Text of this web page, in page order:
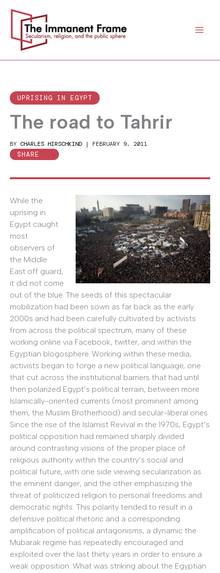
content
UPRISING IN EGYPT
The road to Tahrir
BY CHARLES HIRSCHKIND | FEBRUARY 9, 2011
SHARE
While the
uprising in
Egypt caught
most
observers of
the Middle
East off guard,
it did not come
out of the blue. The seeds of this spectacular
mobilization had been sown as far back as the early
2000s and had been carefully cultivated by activists
from across the political spectrum, many of these
working online via Facebook, twitter, and within the
Egyptian blogosphere. Working within these media,
activists began to forge a new political language, one
that cut across the institutional barriers that had until
then polarized Egypt’s political terrain, between more
Islamically-oriented currents (most prominent among
them, the Muslim Brotherhood) and secular-liberal ones.
Since the rise of the Islamist Revival in the 1970s, Egypt’s
political opposition had remained sharply divided
around contrasting visions of the proper place of
religious authority within the country’s social and
political future, with one side viewing secularization as
the eminent danger, and the other emphasizing the
threat of politicized religion to personal freedoms and
democratic rights. This polarity tended to result in a
defensive political rhetoric and a corresponding
amplification of political antagonisms, a dynamic the
Mubarak regime has repeatedly encouraged and
exploited over the last thirty years in order to ensure a
weak opposition. What was striking about the Egyptian